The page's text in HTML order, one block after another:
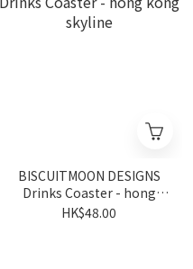
BISCUITMOON DESIGNS
Drinks Coaster - hong
kong skyline
HK$48.00